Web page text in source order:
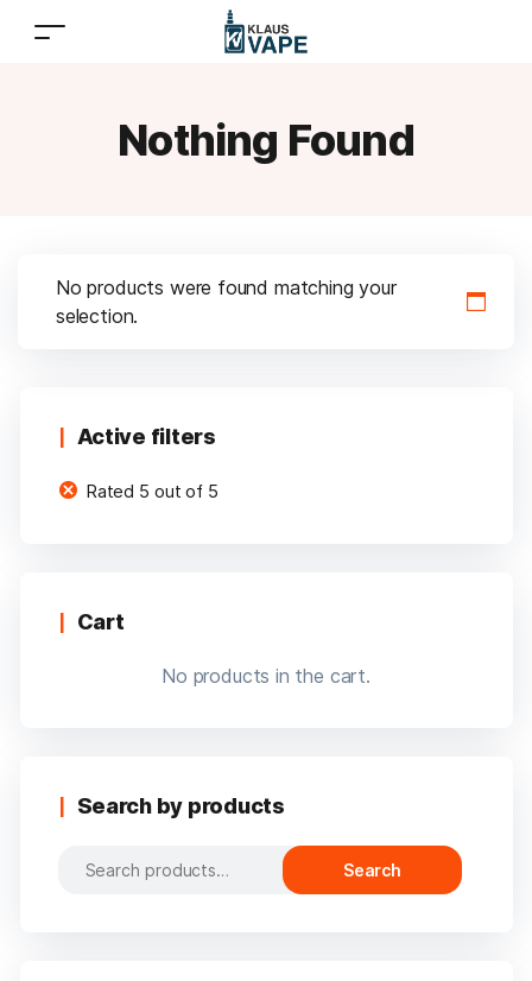
Nothing Found
No products were found matching your
selection.
Active filters
Rated 5 out of 5
Cart
No products in the cart.
Search by products
Search
Search